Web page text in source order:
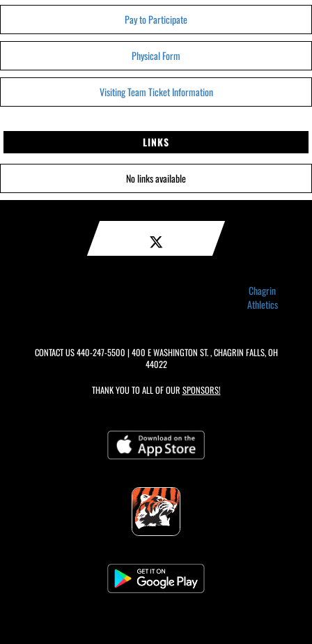
Pay to Participate
Physical Form
Visiting Team Ticket Information
LINKS
No links available
Chagrin
Athletics
CONTACT US440-247-5500 | 400 E WASHINGTON ST. , CHAGRIN FALLS, OH
44022
THANK YOU TO ALL OF OUR SPONSORS!